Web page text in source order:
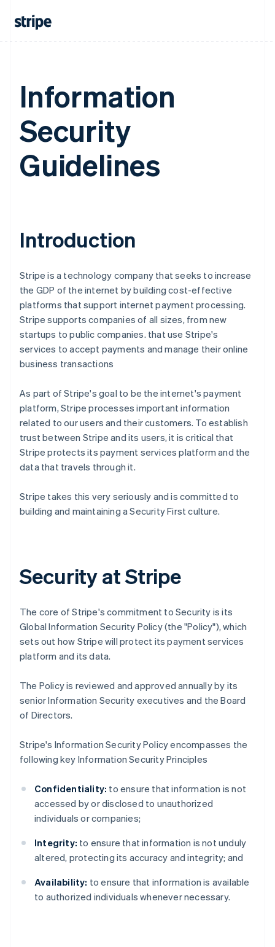
Information
Security
Guidelines
Introduction
Stripe is a technology company that seeks to increase
the GDP of the internet by building cost-effective
platforms that support internet payment processing.
Stripe supports companies of all sizes, from new
startups to public companies. that use Stripe's
services to accept payments and manage their online
business transactions
As part of Stripe's goal to be the internet's payment
platform, Stripe processes important information
related to our users and their customers. To establish
trust between Stripe and its users, it is critical that
Stripe protects its payment services platform and the
data that travels through it.
Stripe takes this very seriously and is committed to
building and maintaining a Security First culture.
Security at Stripe
The core of Stripe's commitment to Security is its
Global Information Security Policy (the "Policy"), which
sets out how Stripe will protect its payment services
platform and its data.
The Policy is reviewed and approved annually by its
senior Information Security executives and the Board
of Directors.
Stripe's Information Security Policy encompasses the
following key Information Security Principles
Confidentiality: to ensure that information is not
accessed by or disclosed to unauthorized
individuals or companies;
Integrity: to ensure that information is not unduly
altered, protecting its accuracy and integrity; and
Availability: to ensure that information is available
to authorized individuals whenever necessary.